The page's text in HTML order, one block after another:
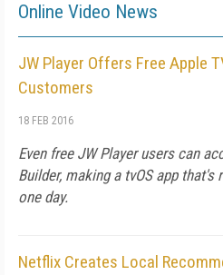
Online Video News
JW Player Offers Free Apple
Customers
18 FEB 2016
Even free JW Player users can
Builder, making a tvOS app
one day.
Netflix Creates Local